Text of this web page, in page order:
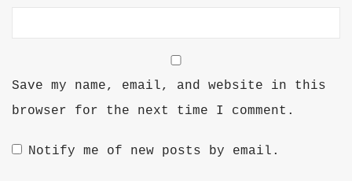
Save my name, email, and website in this
browser for the next time I comment.
Notify me of new posts by email.